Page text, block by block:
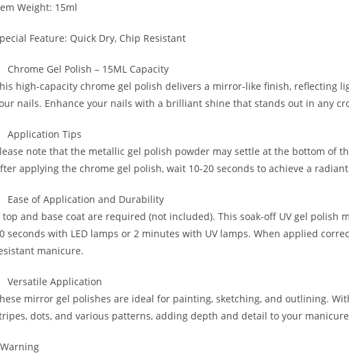
Weight: 15ml
Feature: Quick Dry, Chip Resistant
Chrome Gel Polish – 15ML Capacity
high-capacity chrome gel polish delivers a mirror-like finish, reflecting
nails. Enhance your nails with a brilliant shine that stands out in any
Application Tips
note that the metallic gel polish powder may settle at the bottom of
applying the chrome gel polish, wait 10-20 seconds to achieve a
Ease of Application and Durability
top and base coat are required (not included). This soak-off UV gel
seconds with LED lamps or 2 minutes with UV lamps. When applied
manicure.
Versatile Application
mirror gel polishes are ideal for painting, sketching, and outlining.
dots, and various patterns, adding depth and detail to your
Warning